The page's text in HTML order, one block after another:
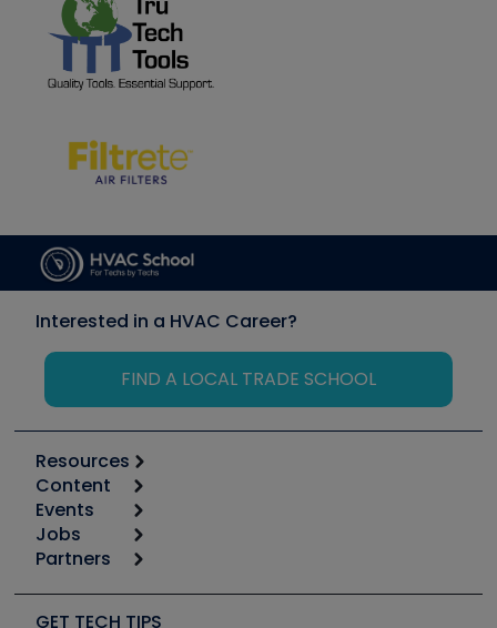
Interested in a HVAC Career?
FIND A LOCAL TRADE SCHOOL
Resources
Calculators
Tool list
Apps
Great Books
Software and Business
Content
Start
Podcasts
Social Media
Events
6th Annual HVAC/R Training Symposium
Jobs
Job Posts
Create a Job Post
Partners
Copeland (Emerson)
GET TECH TIPS